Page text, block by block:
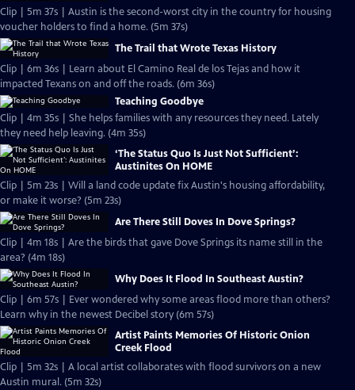
Clip | 5m 37s | Austin is the second-worst city in the country for housing
voucher holders to find a home. (5m 37s)
The Trail that Wrote Texas History
Clip | 6m 36s | Learn about El Camino Real de los Tejas and how it
impacted Texans on and off the roads. (6m 36s)
Teaching Goodbye
Clip | 4m 35s | She helps families with any resources they need. Lately
they need help leaving. (4m 35s)
‘The Status Quo Is Just Not Sufficient’:
Austinites On HOME
Clip | 5m 23s | Will a land code update fix Austin's housing affordability,
or make it worse? (5m 23s)
Are There Still Doves In Dove Springs?
Clip | 4m 18s | Are the birds that gave Dove Springs its name still in the
area? (4m 18s)
Why Does It Flood In Southeast Austin?
Clip | 6m 57s | Ever wondered why some areas flood more than others?
Learn why in the newest Decibel story (6m 57s)
Artist Paints Memories Of Historic Onion
Creek Flood
Clip | 5m 32s | A local artist collaborates with flood survivors on a new
Austin mural. (5m 32s)